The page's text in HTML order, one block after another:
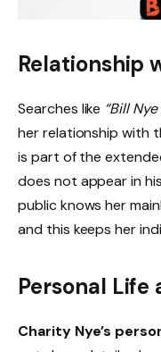
Relationship
Searches like “Bill
her relationship with
is part of the
does not appear in
public knows her
and this keeps her
Personal Life
Charity Nye’s